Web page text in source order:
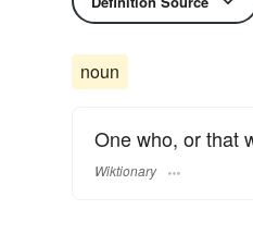
noun
One who, or that
Wiktionary